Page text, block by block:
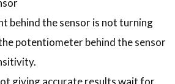
behind the sensor is not turning
potentiometer behind the sensor
giving accurate results wait for